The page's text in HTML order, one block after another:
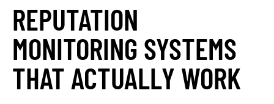
REPUTATION
MONITORING SYSTEMS
THAT ACTUALLY WORK